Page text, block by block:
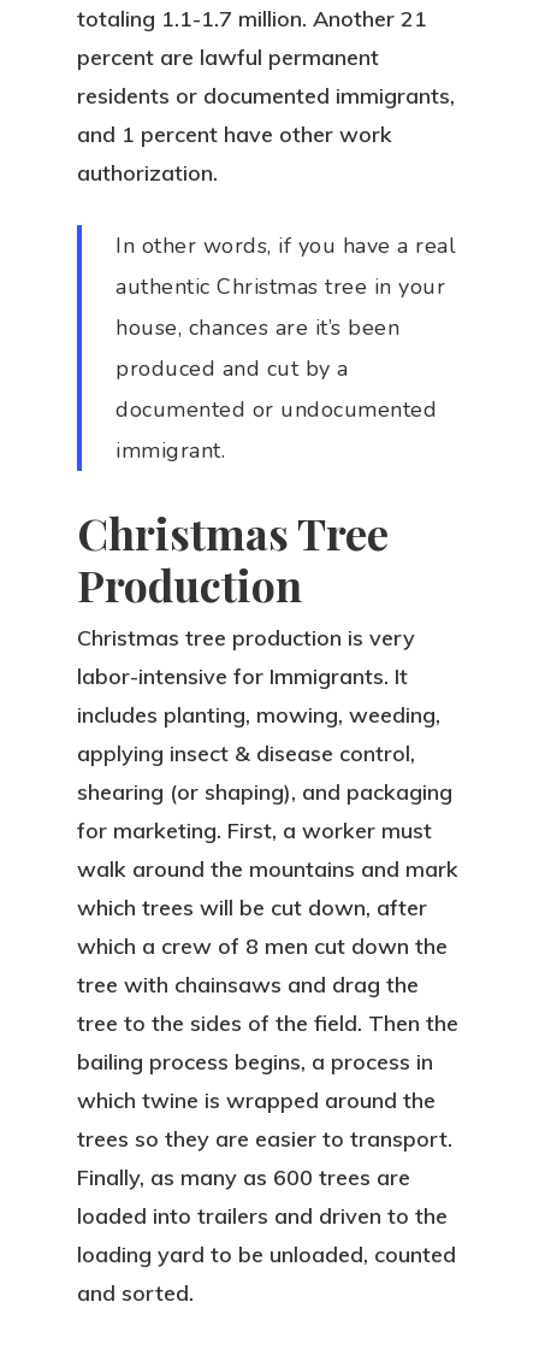
totaling 1.1-1.7 million. Another 21
percent are lawful permanent
residents or documented immigrants,
and 1 percent have other work
authorization.
In other words, if you have a real
authentic Christmas tree in your
house, chances are it’s been
produced and cut by a
documented or undocumented
immigrant.
Christmas Tree
Production
Christmas tree production is very
labor-intensive for Immigrants. It
includes planting, mowing, weeding,
applying insect & disease control,
shearing (or shaping), and packaging
for marketing. First, a worker must
walk around the mountains and mark
which trees will be cut down, after
which a crew of 8 men cut down the
tree with chainsaws and drag the
tree to the sides of the field. Then the
bailing process begins, a process in
which twine is wrapped around the
trees so they are easier to transport.
Finally, as many as 600 trees are
loaded into trailers and driven to the
loading yard to be unloaded, counted
and sorted.